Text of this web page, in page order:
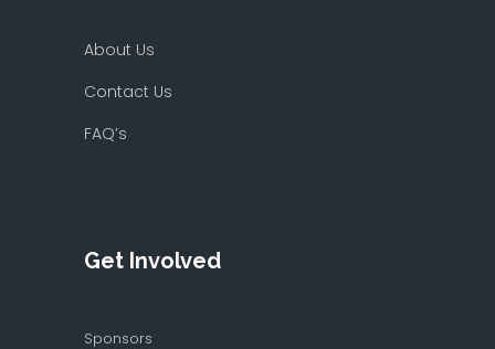
About Us
Contact Us
FAQ’s
Get Involved
Sponsors